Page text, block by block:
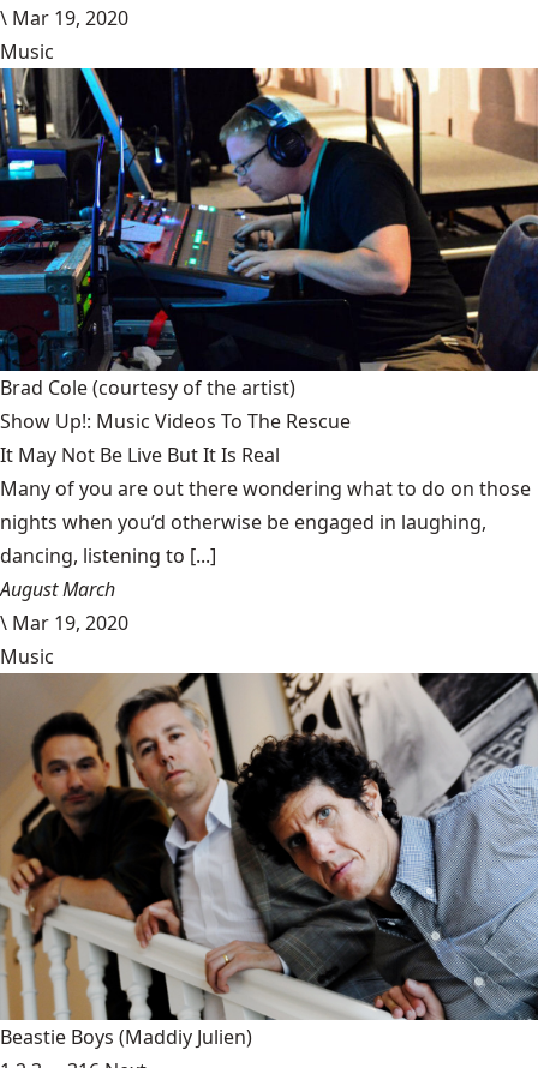
\ Mar 19, 2020
Music
Brad Cole(courtesy of the artist)
Show Up!: Music Videos To The Rescue
It May Not Be Live But It Is Real
Many of you are out there wondering what to do on those
nights when you’d otherwise be engaged in laughing,
dancing, listening to [...]
August March
\ Mar 19, 2020
Music
Beastie Boys (Maddiy Julien)